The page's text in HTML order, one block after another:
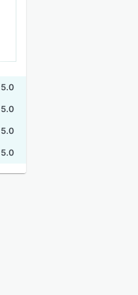
5.0
5.0
5.0
5.0